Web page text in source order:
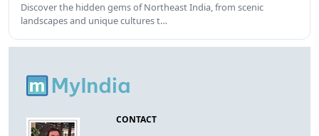
Discover the hidden gems of Northeast India, from scenic
landscapes and unique cultures t…
CONTACT